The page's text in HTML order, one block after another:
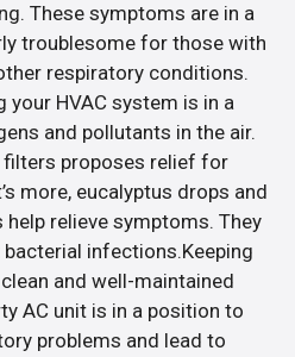
These symptoms are in a
troublesome for those with
respiratory conditions.
your HVAC system is in a
and pollutants in the air.
filters proposes relief for
more, eucalyptus drops and
relieve symptoms. They
infections.Keeping
and well-maintained
AC unit is in a position to
problems and lead to